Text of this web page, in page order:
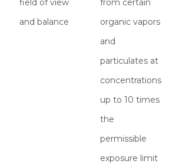
and balance
organic vapors
and
particulates at
concentrations
up to 10 times
the
permissible
exposure limit